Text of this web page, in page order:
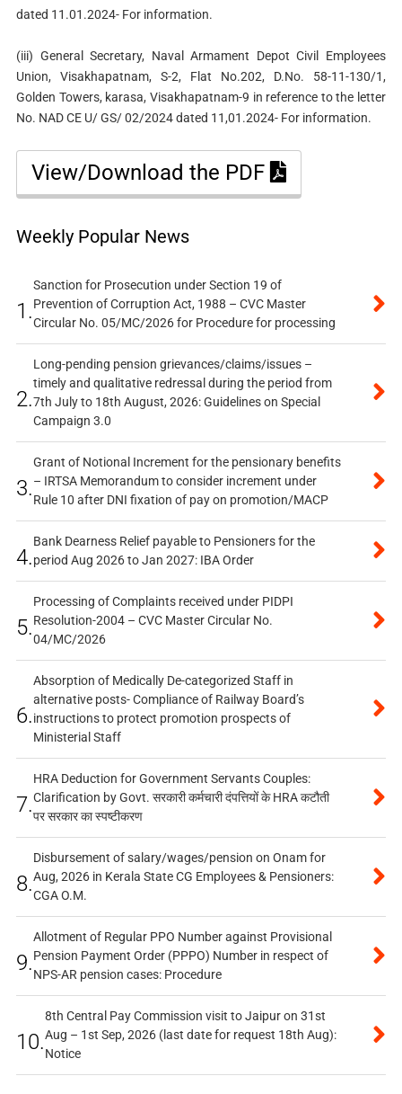
dated 11.01.2024- For information.
(iii) General Secretary, Naval Armament Depot Civil Employees
Union, Visakhapatnam, S-2, Flat No.202, D.No. 58-11-130/1,
Golden Towers, karasa, Visakhapatnam-9 in reference to the letter
No. NAD CE U/ GS/ 02/2024 dated 11,01.2024- For information.
View/Download the PDF
Weekly Popular News
1.
Sanction for Prosecution under Section 19 of
Prevention of Corruption Act, 1988 – CVC Master
Circular No. 05/MC/2026 for Procedure for processing
2.
Long-pending pension grievances/claims/issues –
timely and qualitative redressal during the period from
7th July to 18th August, 2026: Guidelines on Special
Campaign 3.0
3.
Grant of Notional Increment for the pensionary benefits
– IRTSA Memorandum to consider increment under
Rule 10 after DNI fixation of pay on promotion/MACP
4.
Bank Dearness Relief payable to Pensioners for the
period Aug 2026 to Jan 2027: IBA Order
5.
Processing of Complaints received under PIDPI
Resolution-2004 – CVC Master Circular No.
04/MC/2026
6.
Absorption of Medically De-categorized Staff in
alternative posts- Compliance of Railway Board’s
instructions to protect promotion prospects of
Ministerial Staff
7.
HRA Deduction for Government Servants Couples:
Clarification by Govt. सरकारी कर्मचारी दंपत्तियों के HRA कटौती
पर सरकार का स्पष्टीकरण
8.
Disbursement of salary/wages/pension on Onam for
Aug, 2026 in Kerala State CG Employees & Pensioners:
CGA O.M.
9.
Allotment of Regular PPO Number against Provisional
Pension Payment Order (PPPO) Number in respect of
NPS-AR pension cases: Procedure
10.
8th Central Pay Commission visit to Jaipur on 31st
Aug – 1st Sep, 2026 (last date for request 18th Aug):
Notice